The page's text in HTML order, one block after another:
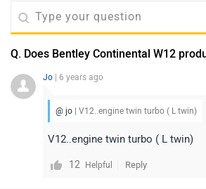
Q. Does Bentley Continental W12
Jo | 6 years ago
@ jo | V12..engine twin turbo ( L twin)
V12..engine twin turbo ( L twin)
12 Helpful Reply